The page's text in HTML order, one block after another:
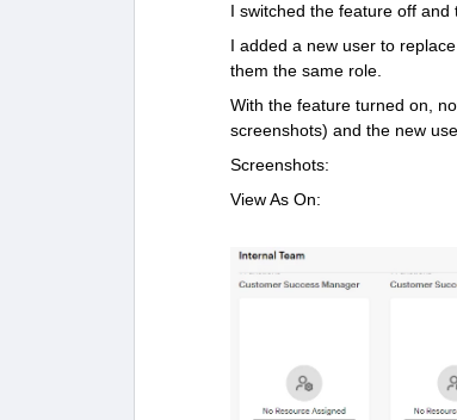
I switched the feature off and
I added a new user to
them the same role.
With the feature turned on,
screenshots) and the new
Screenshots:
View As On: